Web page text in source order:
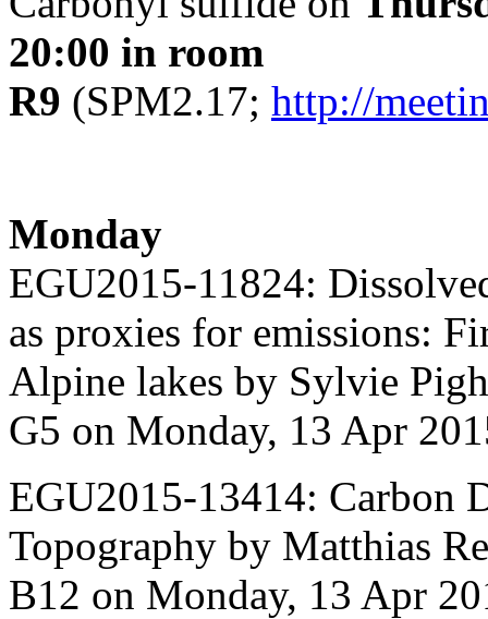
20:00 in room
R9 (SPM2.17; http://
Monday
EGU2015-11824:
as proxies for emissions:
Alpine lakes by Sylvie
G5 on Monday, 13 Apr
EGU2015-13414: Carbon
Topography by Matthias
B12 on Monday, 13 Apr